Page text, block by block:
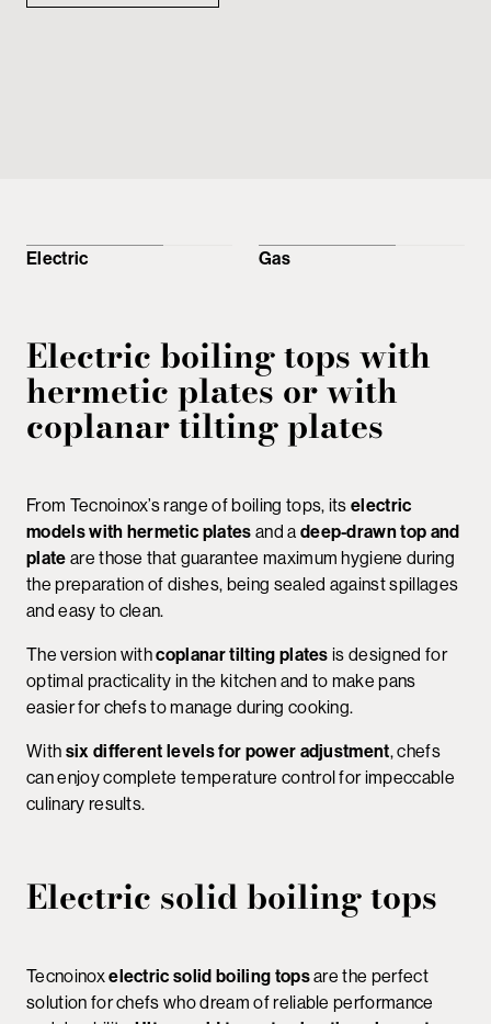
Electric Gas
Electric boiling tops with
hermetic plates or with
coplanar tilting plates
From Tecnoinox’s range of boiling tops, itselectric
models with hermetic plates and a deep-drawn top and
plate are those that guarantee maximum hygiene during
the preparation of dishes, being sealed against spillages
and easy to clean.
The version withcoplanar tilting plates is designed for
optimal practicality in the kitchen and to make pans
easier for chefs to manage during cooking.
With six different levels for power adjustment, chefs
can enjoy complete temperature control for impeccable
culinary results.
Electric solid boiling tops
Tecnoinoxelectric solid boiling topsare the perfect
solution for chefs who dream of reliable performance